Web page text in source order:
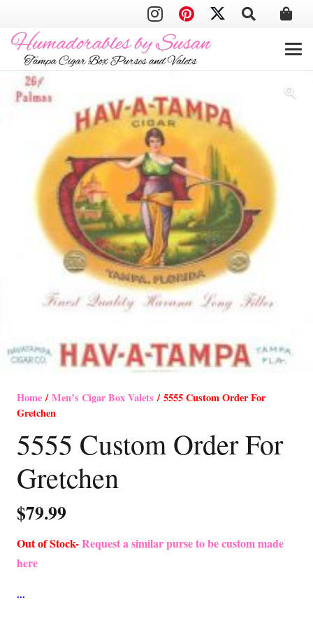
Home/Men’s Cigar Box Valets / 5555 Custom Order For
Gretchen
5555 Custom Order For
Gretchen
$79.99
Out of Stock-Request a similar purse to be custom made
here